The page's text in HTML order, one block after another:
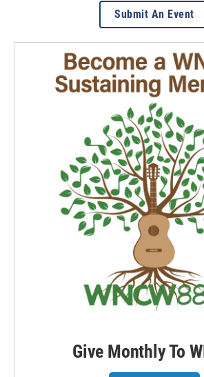
Submit An Event
Give Monthly To